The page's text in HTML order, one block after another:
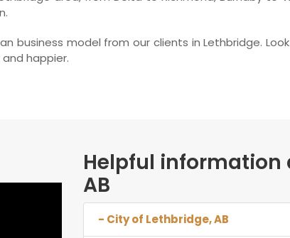
business model from our clients in Lethbridge.
happier.
Helpful information
AB
- City of Lethbridge, AB